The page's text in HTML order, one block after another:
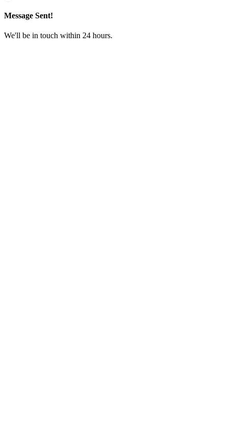
Message Sent!
We'll be in touch within 24 hours.